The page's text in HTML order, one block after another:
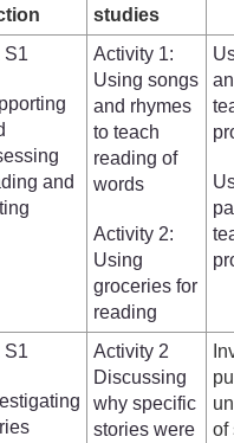
studies
S1
and
Activity 1:
Using songs
and rhymes
to teach
reading of
words
Activity 2:
Using
groceries for
reading
S1
Activity 2
Discussing
why specific
stories were
of